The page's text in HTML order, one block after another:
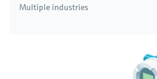
Multiple industries